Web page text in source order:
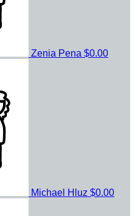
Zenia Pena $0.00
Michael Hluz $0.00